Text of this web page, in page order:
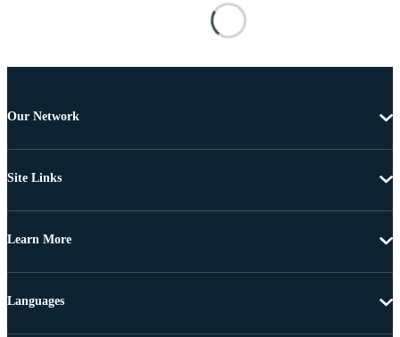
Our Network
Site Links
Learn More
Languages